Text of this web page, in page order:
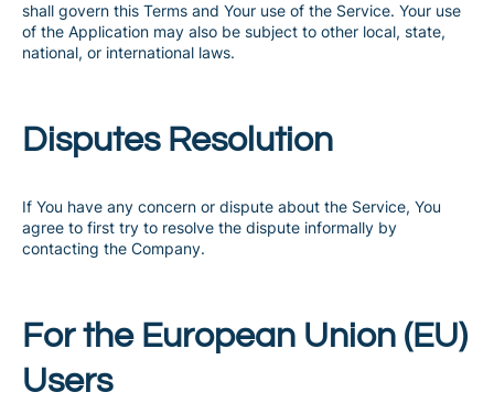
shall govern this Terms and Your use of the Service. Your use
of the Application may also be subject to other local, state,
national, or international laws.
Disputes Resolution
If You have any concern or dispute about the Service, You
agree to first try to resolve the dispute informally by
contacting the Company.
For the European Union (EU)
Users